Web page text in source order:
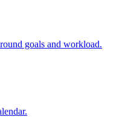
goals and workload.